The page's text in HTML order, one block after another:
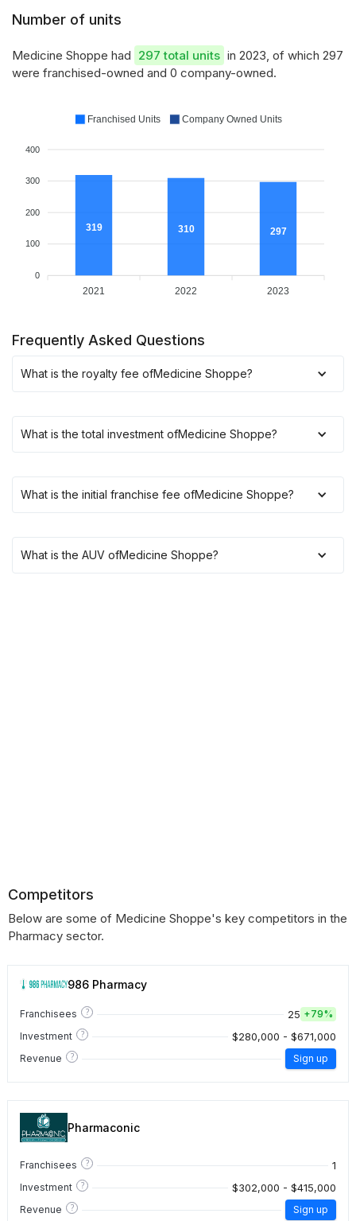
Number of units
Medicine Shoppe had 297 total units in 2023, of which 297
were franchised-owned and 0 company-owned.
400
300
200
100
0
319 310 297
2021 2022 2023
Franchised Units Company Owned Units
Frequently Asked Questions
What is the royalty fee ofMedicine Shoppe?
What is the total investment ofMedicine Shoppe?
What is the initial franchise fee ofMedicine Shoppe?
What is the AUV ofMedicine Shoppe?
Competitors
Below are some of Medicine Shoppe's key competitors in the
Pharmacy sector.
986 Pharmacy
Franchisees ? 25 +79%
Investment
? $280,000 - $671,000
Revenue ? Sign up
Pharmaconic
Franchisees ? 1
Investment ? $302,000 - $415,000
Revenue ? Sign up